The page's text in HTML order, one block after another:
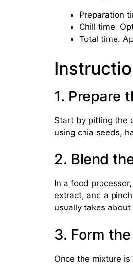
Preparation
Chill time:
Total time:
1. Prepare
Start by pitting the
using chia seeds,
2. Blend
In a food
extract, and a
usually takes about
3. Form
Once the mixture